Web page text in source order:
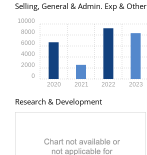
Selling, General & Admin. Exp & Other
2020 2021 2022 2023
0
2000
4000
6000
8000
10000
Research & Development